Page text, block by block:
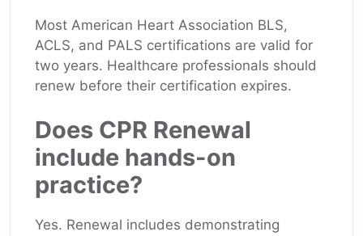
Most American Heart Association BLS,
ACLS, and PALS certifications are valid for
two years. Healthcare professionals should
renew before their certification expires.
Does CPR Renewal
include hands-on
practice?
Yes. Renewal includes demonstrating